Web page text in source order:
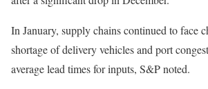
In January, supply chains continued to face
shortage of delivery vehicles and port
average lead times for inputs, S&P noted.